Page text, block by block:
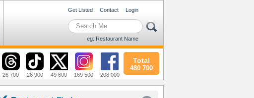
Get Listed Contact Login
eg: Restaurant Name
26 700 26 900 49 600 169 500 208 000
Total
480 700